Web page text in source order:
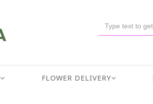
FLOWER DELIVERY